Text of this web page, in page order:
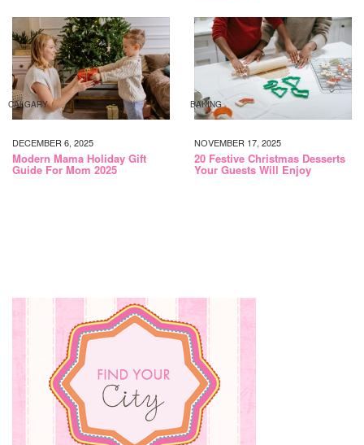
CALGARY
DECEMBER 6, 2025
Modern Mama Holiday Gift
Guide For Mom 2025
BAKING
NOVEMBER 17, 2025
20 Festive Christmas Desserts
Your Guests Will Enjoy